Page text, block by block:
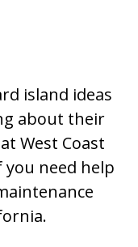
island ideas
about their
West Coast
need help